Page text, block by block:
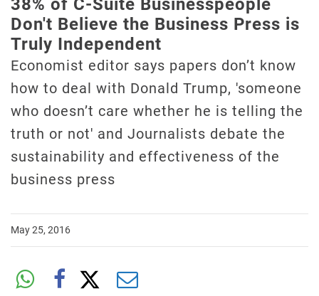
38% of C-Suite Businesspeople
Don't Believe the Business Press is
Truly Independent
Economist editor says papers don’t know
how to deal with Donald Trump, 'someone
who doesn’t care whether he is telling the
truth or not' and Journalists debate the
sustainability and effectiveness of the
business press
May 25, 2016